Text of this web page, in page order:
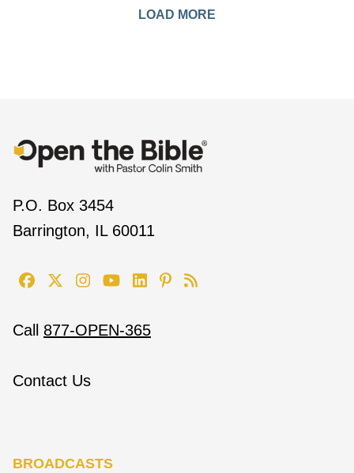
LOAD MORE
P.O. Box 3454
Barrington, IL 60011
Call 877-OPEN-365
Contact Us
BROADCASTS